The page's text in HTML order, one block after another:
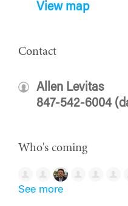
View map
Contact
Allen Levitas
847-542-6004
Who's coming
See more